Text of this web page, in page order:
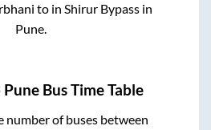
to inShirur Bypass in
Pune.
Pune Bus Time Table
number of buses between